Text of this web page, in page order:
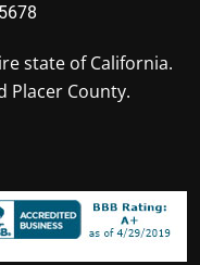
state of California.
Placer County.